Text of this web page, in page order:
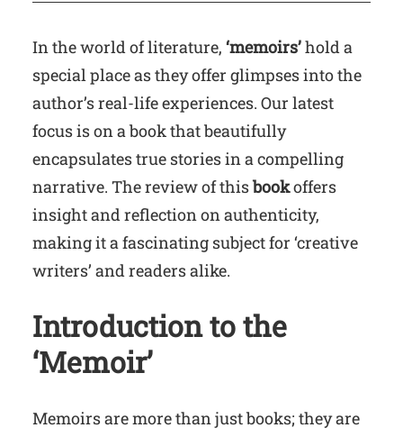
In the world of literature, ‘memoirs’hold a
special place as they offer glimpses into the
author’s real-life experiences. Our latest
focus is on a book that beautifully
encapsulates true stories in a compelling
narrative. The review of thisbookoffers
insight and reflection on authenticity,
making it a fascinating subject for ‘creative
writers’ and readers alike.
Introduction to the
‘Memoir’
Memoirs are more than just books; they are